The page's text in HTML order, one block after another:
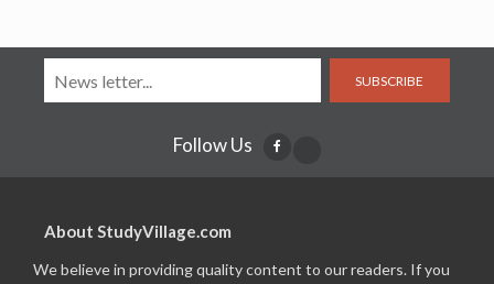
SUBSCRIBE
Follow Us
About StudyVillage.com
We believe in providing quality content to our readers. If you